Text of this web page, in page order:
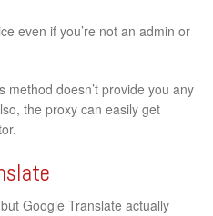
even if you’re not an admin or
method doesn’t provide you any
the proxy can easily get
Google Translate actually